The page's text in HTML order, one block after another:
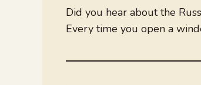
Did you hear about the
Every time you open a